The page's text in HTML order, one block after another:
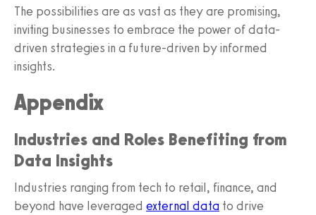
The possibilities are as vast as they are promising,
inviting businesses to embrace the power of data-
driven strategies in a future-driven by informed
insights.
Appendix
Industries and Roles Benefiting from
Data Insights
Industries ranging from tech to retail, finance, and
beyond have leveraged external data to drive